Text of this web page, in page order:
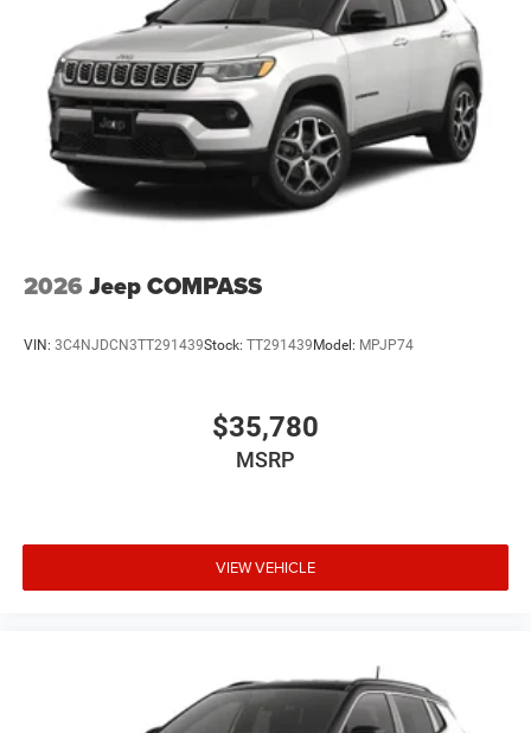
2026 Jeep COMPASS
VIN: 3C4NJDCN3TT291439Stock: TT291439Model: MPJP74
$35,780
MSRP
VIEW VEHICLE